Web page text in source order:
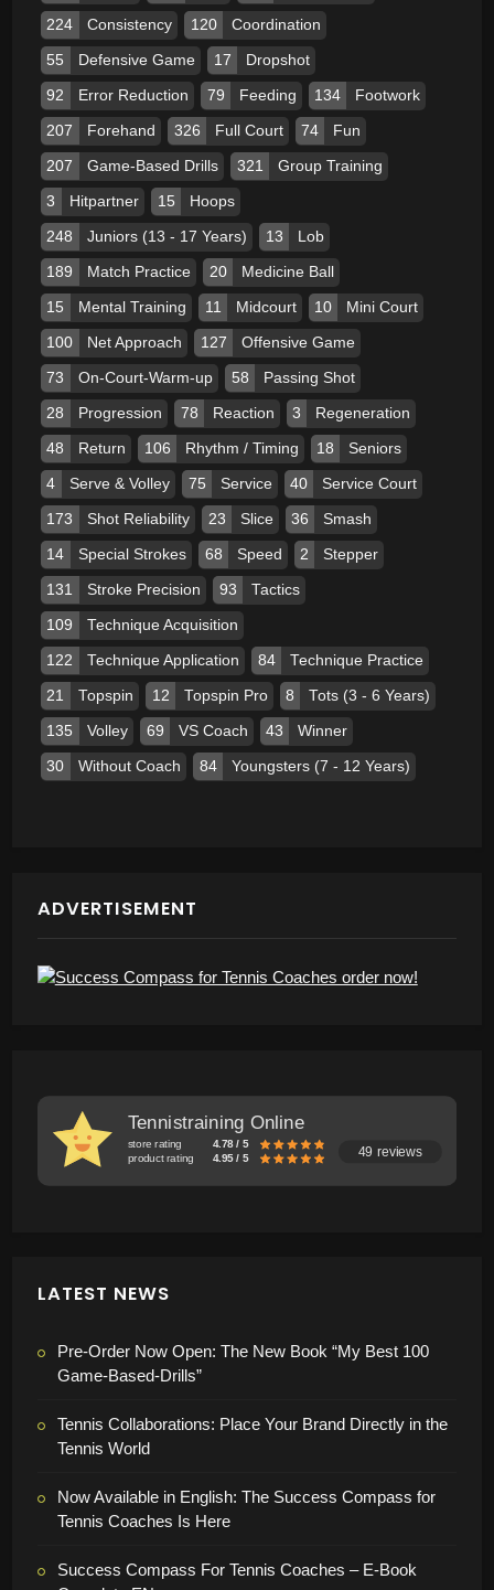
224 Consistency 120 Coordination
55 Defensive Game 17 Dropshot
92 Error Reduction 79 Feeding 134 Footwork
207 Forehand 326 Full Court 74 Fun
207 Game-Based Drills 321 Group Training
3 Hitpartner 15 Hoops
248 Juniors (13 - 17 Years) 13 Lob
189 Match Practice 20 Medicine Ball
15 Mental Training 11 Midcourt 10 Mini Court
100 Net Approach 127 Offensive Game
73 On-Court-Warm-up 58 Passing Shot
28 Progression 78 Reaction 3 Regeneration
48 Return 106 Rhythm / Timing 18 Seniors
4 Serve & Volley 75 Service 40 Service Court
173 Shot Reliability 23 Slice 36 Smash
14 Special Strokes 68 Speed 2 Stepper
131 Stroke Precision 93 Tactics
109 Technique Acquisition
122 Technique Application 84 Technique Practice
21 Topspin 12 Topspin Pro 8 Tots (3 - 6 Years)
135 Volley 69 VS Coach 43 Winner
30 Without Coach 84 Youngsters (7 - 12 Years)
ADVERTISEMENT
Tennistraining Online
store rating
4.78 / 5
product rating
4.95 / 5 49 reviews
LATEST NEWS
Pre-Order Now Open: The New Book “My Best 100
Game-Based-Drills”
Tennis Collaborations: Place Your Brand Directly in the
Tennis World
Now Available in English: The Success Compass for
Tennis Coaches Is Here
Success Compass For Tennis Coaches – E-Book